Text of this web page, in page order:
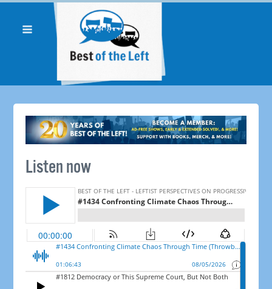
Listen now